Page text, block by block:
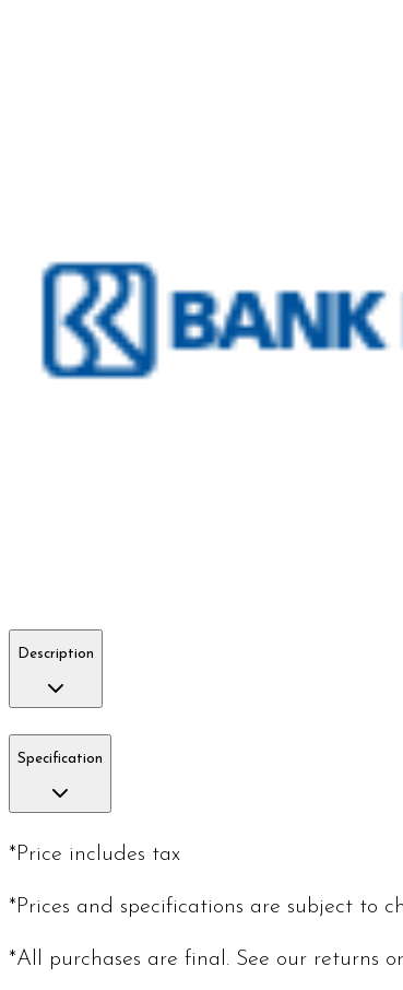
Description
Specification
*Price includes tax
*Prices and specifications are subject to
*All purchases are final. See our returns